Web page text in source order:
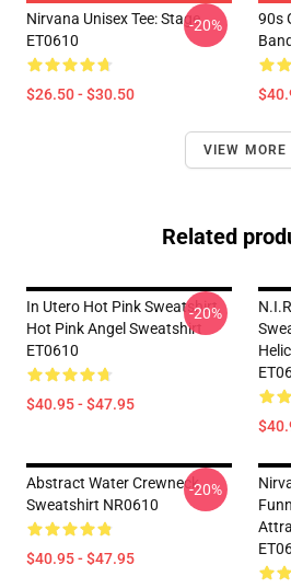
Nirvana Unisex Tee: Stage
ET0610
$26.50 - $30.50
-20%
90s
VIEW MORE
Related
In Utero Hot Pink Sweatshirt,
Hot Pink Angel Sweatshirt
ET0610
$40.95 - $47.95
-20%
Abstract Water Crewneck
Sweatshirt NR0610
$40.95 - $47.95
-20%